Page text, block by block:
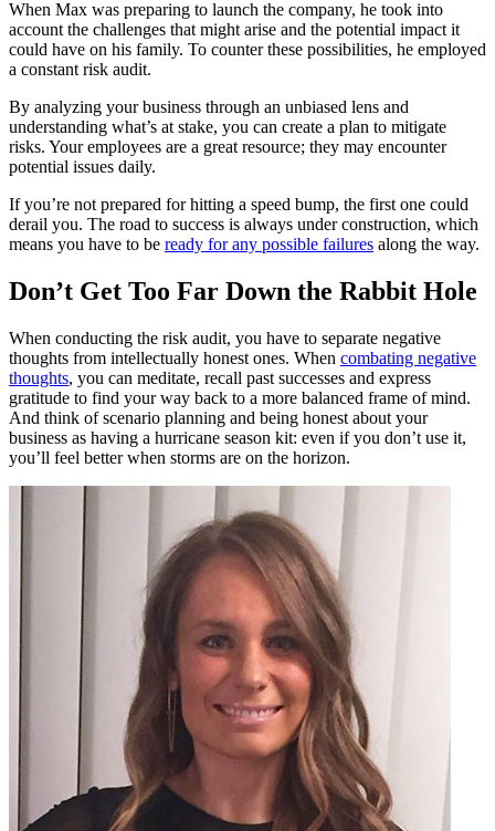
When Max was preparing to launch the company, he took into
account the challenges that might arise and the potential impact it
could have on his family. To counter these possibilities, he employed
a constant risk audit.
By analyzing your business through an unbiased lens and
understanding what’s at stake, you can create a plan to mitigate
risks. Your employees are a great resource; they may encounter
potential issues daily.
If you’re not prepared for hitting a speed bump, the first one could
derail you. The road to success is always under construction, which
means you have to be ready for any possible failures along the way.
Don’t Get Too Far Down the Rabbit Hole
When conducting the risk audit, you have to separate negative
thoughts from intellectually honest ones. When combating negative
thoughts, you can meditate, recall past successes and express
gratitude to find your way back to a more balanced frame of mind.
And think of scenario planning and being honest about your
business as having a hurricane season kit: even if you don’t use it,
you’ll feel better when storms are on the horizon.